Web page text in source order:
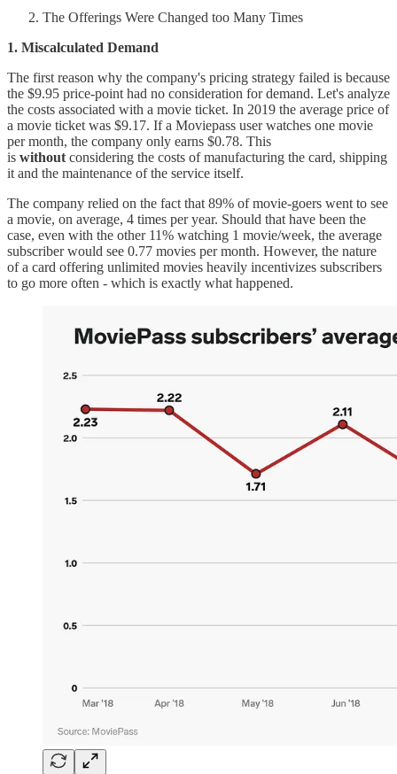
The Offerings Were Changed too Many Times
1. Miscalculated Demand
The first reason why the company's pricing strategy failed is because
the $9.95 price-point had no consideration for demand. Let's analyze
the costs associated with a movie ticket. In 2019 the average price of
a movie ticket was $9.17. If a Moviepass user watches one movie
per month, the company only earns $0.78. This
is without considering the costs of manufacturing the card, shipping
it and the maintenance of the service itself.
The company relied on the fact that 89% of movie-goers went to see
a movie, on average, 4 times per year. Should that have been the
case, even with the other 11% watching 1 movie/week, the average
subscriber would see 0.77 movies per month. However, the nature
of a card offering unlimited movies heavily incentivizes subscribers
to go more often - which is exactly what happened.